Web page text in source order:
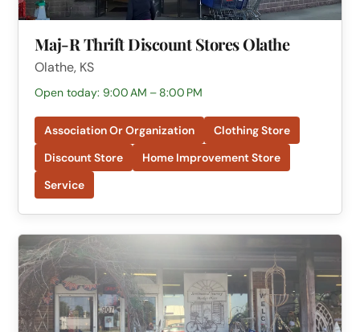
Maj-R Thrift Discount Stores Olathe
Olathe, KS
Open today: 9:00 AM – 8:00 PM
Association Or Organization
Clothing Store
Discount Store
Home Improvement Store
Service